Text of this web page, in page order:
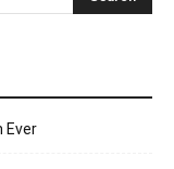
Ever